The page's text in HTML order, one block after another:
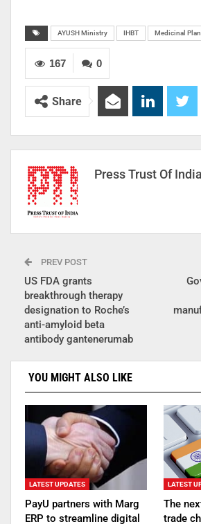
AYUSH Ministry IHBT Medicinal
0
167
Share
Press Trust Of India
PREV POST
US FDA grants
breakthrough therapy
designation to Roche’s
anti-amyloid beta
antibody gantenerumab
YOU MIGHT ALSO LIKE
LATEST UPDATES
PayU partners with Marg
ERP to streamline digital
LATEST
The
trade